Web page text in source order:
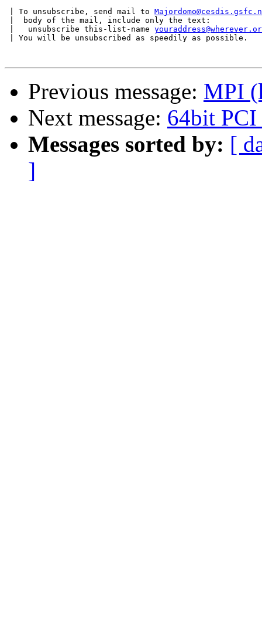
| To unsubscribe, send mail to
|  body of the mail, include only the text:
|   unsubscribe this-list-name
| You will be unsubscribed as speedily as possible.
Previous message: MPI
Next message: 64bit PCI
Messages sorted by: [
]